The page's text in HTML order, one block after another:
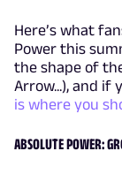
Here’s what
Power this
the shape of
Arrow...), and if
is where you
ABSOLUTE POWER: